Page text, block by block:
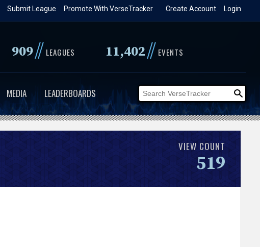
Login
Create Account
Promote With VerseTracker
Submit League
909// LEAGUES 11,402// EVENTS
MEDIA LEADERBOARDS
VIEW COUNT
519